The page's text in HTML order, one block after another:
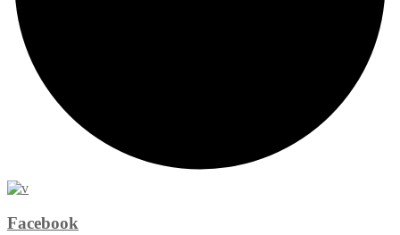
Facebook